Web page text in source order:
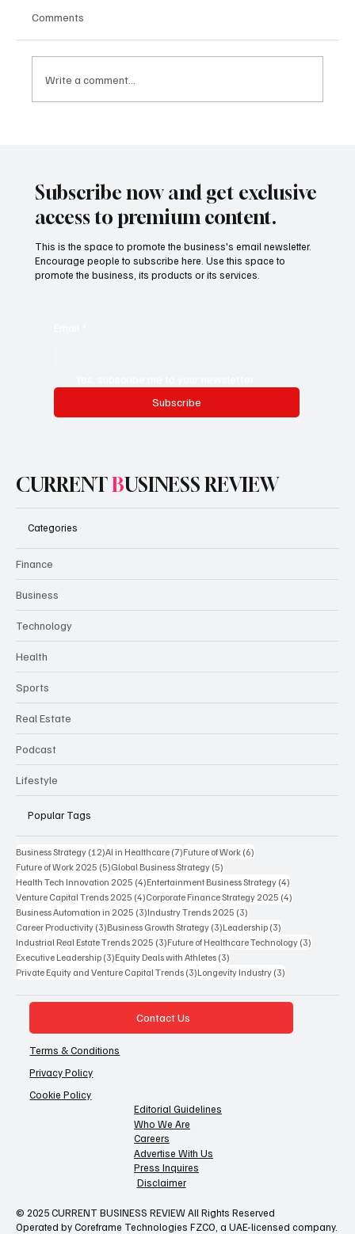
Comments
Write a comment...
Subscribe now and get exclusive
access to premium content.
This is the space to promote the business's email newsletter.
Encourage people to subscribe here. Use this space to
promote the business, its products or its services.
Subscribe
CURRENTBUSINESS REVIEW
Categories
Finance
Business
Technology
Health
Sports
Real Estate
Podcast
Lifestyle
Popular Tags
Business Strategy (12)12 posts
AI in Healthcare (7)7 posts
Future of Work (6)
Future of Work 2025 (5)5 posts
Global Business Strategy (5)
Health Tech Innovation 2025 (4)4 posts
Entertainment Business Strategy (4)
Venture Capital Trends 2025 (4)4 posts
Corporate Finance Strategy 2025 (4)
Business Automation in 2025 (3)3 posts
Industry Trends 2025 (3)
Career Productivity (3)3 posts
Business Growth Strategy (3)3 posts
Leadership (3)
Industrial Real Estate Trends 2025 (3)3 posts
Future of Healthcare Technology (3)
Executive Leadership (3)3 posts
Equity Deals with Athletes (3)
Private Equity and Venture Capital Trends (3)3 posts
Longevity Industry (3)
Contact Us
Terms & Conditions
Privacy Policy
Cookie Policy
Editorial Guidelines
Who We Are
Careers
Advertise With Us
Press Inquires
Disclaimer
© 2025 CURRENT BUSINESS REVIEW All Rights Reserved
Operated by Coreframe Technologies FZCO, a UAE-licensed company.